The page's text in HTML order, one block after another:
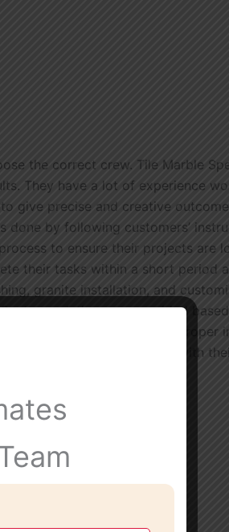
the correct crew. Tile Marble
They have a lot of experience
give precise and creative
by following customers’
to ensure their projects are
their tasks within a short period
granite installation, and
solutions are provided
to providing you with proper
and value of your home with